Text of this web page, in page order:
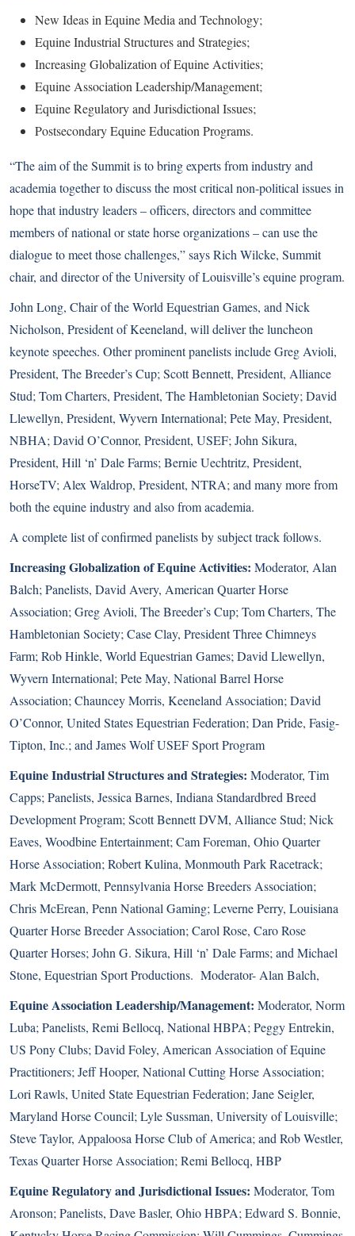
New Ideas in Equine Media and Technology;
Equine Industrial Structures and Strategies;
Increasing Globalization of Equine Activities;
Equine Association Leadership/Management;
Equine Regulatory and Jurisdictional Issues;
Postsecondary Equine Education Programs.
“The aim of the Summit is to bring experts from industry and
academia together to discuss the most critical non-political issues in
hope that industry leaders – officers, directors and committee
members of national or state horse organizations – can use the
dialogue to meet those challenges,” says Rich Wilcke, Summit
chair, and director of the University of Louisville’s equine program.
John Long, Chair of theWorld Equestrian Games, and Nick
Nicholson, President of Keeneland, will deliver the luncheon
keynote speeches. Other prominent panelists include Greg Avioli,
President, The Breeder’s Cup; Scott Bennett, President, Alliance
Stud; Tom Charters, President, The Hambletonian Society; David
Llewellyn, President, Wyvern International; Pete May, President,
NBHA; David O’Connor, President, USEF; John Sikura,
President, Hill ‘n’ Dale Farms; Bernie Uechtritz, President,
HorseTV; Alex Waldrop, President, NTRA; and many more from
both the equine industry and also from academia.
A complete list of confirmed panelists by subject track follows.
Increasing Globalization of Equine Activities: Moderator, Alan
Balch; Panelists, David Avery, American Quarter Horse
Association; Greg Avioli, The Breeder’s Cup; Tom Charters, The
Hambletonian Society; Case Clay, President Three Chimneys
Farm; Rob Hinkle, World Equestrian Games; David Llewellyn,
Wyvern International; Pete May, National Barrel Horse
Association; Chauncey Morris, Keeneland Association; David
O’Connor, United States Equestrian Federation; Dan Pride, Fasig-
Tipton, Inc.; and James Wolf USEF Sport Program
Equine Industrial Structures and Strategies: Moderator, Tim
Capps; Panelists, Jessica Barnes, Indiana Standardbred Breed
Development Program; Scott Bennett DVM, Alliance Stud; Nick
Eaves, Woodbine Entertainment; Cam Foreman, Ohio Quarter
Horse Association; Robert Kulina, Monmouth Park Racetrack;
Mark McDermott, Pennsylvania Horse Breeders Association;
Chris McErean, Penn National Gaming; Leverne Perry, Louisiana
Quarter Horse Breeder Association; Carol Rose, Caro Rose
Quarter Horses; John G. Sikura, Hill ‘n’ Dale Farms; and Michael
Stone, Equestrian Sport Productions. Moderator- Alan Balch,
Equine Association Leadership/Management: Moderator, Norm
Luba; Panelists, Remi Bellocq, National HBPA; Peggy Entrekin,
US Pony Clubs; David Foley, American Association of Equine
Practitioners; Jeff Hooper, National Cutting Horse Association;
Lori Rawls, United State Equestrian Federation; Jane Seigler,
Maryland Horse Council; Lyle Sussman, University of Louisville;
Steve Taylor, Appaloosa Horse Club of America; and Rob Westler,
Texas Quarter Horse Association; Remi Bellocq, HBP
Equine Regulatory and Jurisdictional Issues: Moderator, Tom
Aronson; Panelists, Dave Basler, Ohio HBPA; Edward S. Bonnie,